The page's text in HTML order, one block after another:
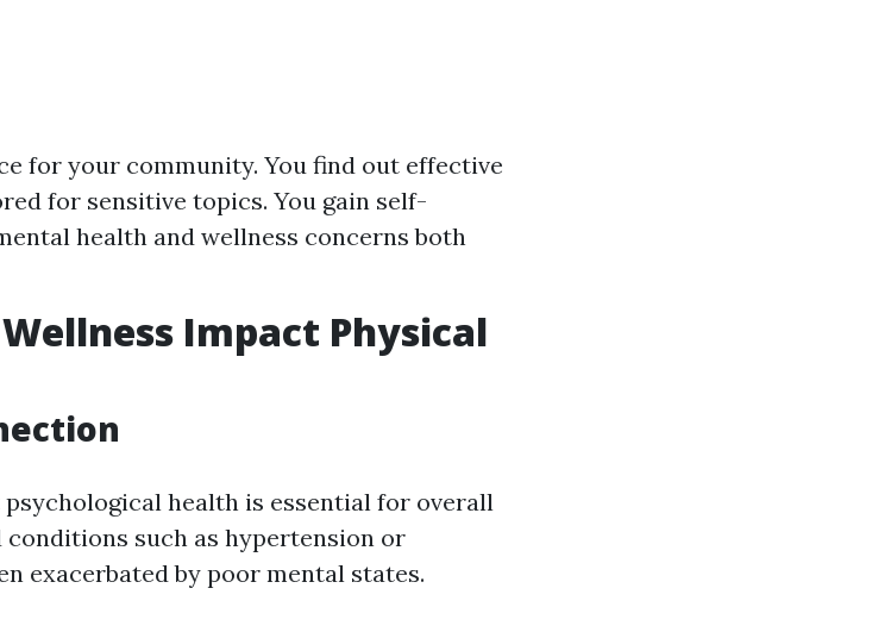
for your community. You find out effective
for sensitive topics. You gain self-
health and wellness concerns both
Impact Physical
health is essential for overall
such as hypertension or
exacerbated by poor mental states.